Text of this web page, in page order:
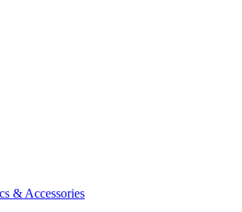
& Accessories